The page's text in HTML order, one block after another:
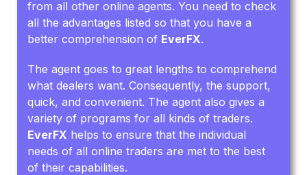
from all other online agents. You need to check
all the advantages listed so that you have a
better comprehension of EverFX.
The agent goes to great lengths to comprehend
what dealers want. Consequently, the support,
quick, and convenient. The agent also gives a
variety of programs for all kinds of traders.
EverFX helps to ensure that the individual
needs of all online traders are met to the best
of their capabilities.